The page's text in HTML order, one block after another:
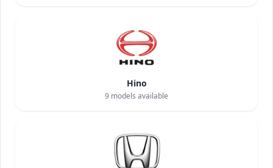
Hino
9 models available